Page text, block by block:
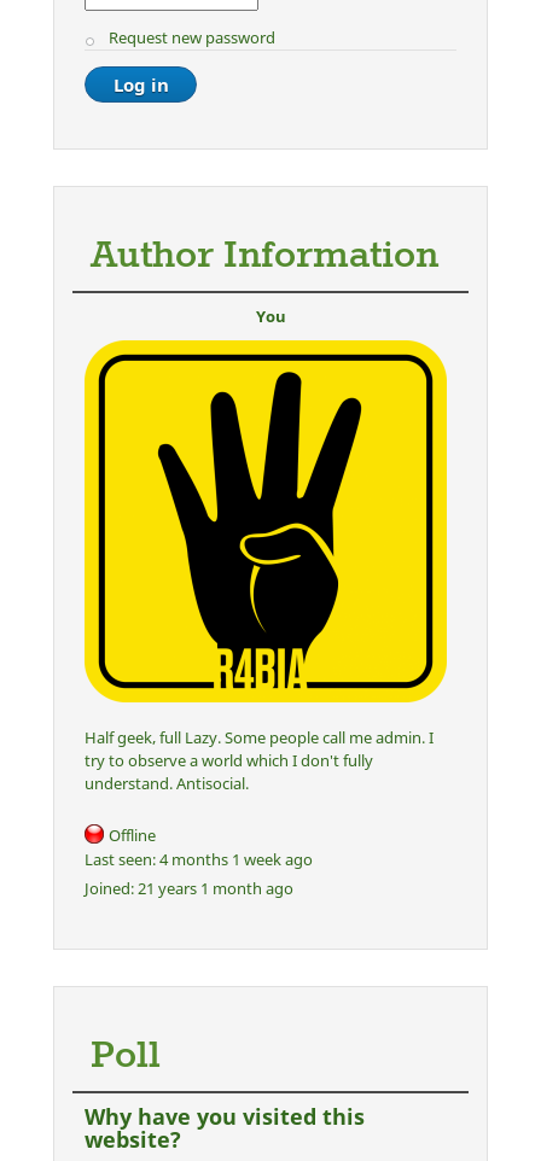
Request new password
Author Information
You
Half geek, full Lazy. Some people call me admin. I
try to observe a world which I don't fully
understand. Antisocial.
Offline
Last seen:4 months 1 week ago
Joined:21 years 1 month ago
Poll
Why have you visited this
website?